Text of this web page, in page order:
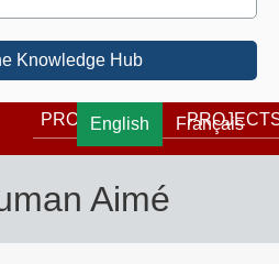
Knowledge Hub
English Français
PROGRAMS
Aimé